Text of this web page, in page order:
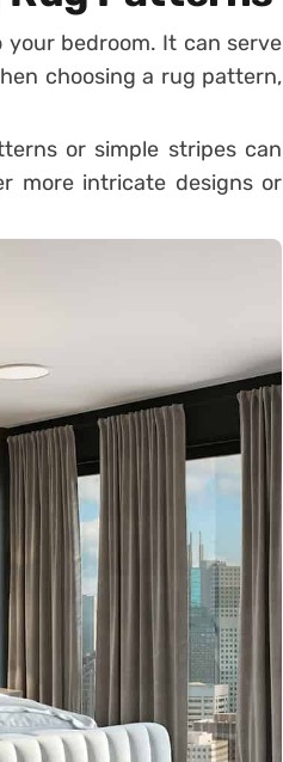
bedroom. It can serve
choosing a rug pattern,
or simple stripes can
more intricate designs or